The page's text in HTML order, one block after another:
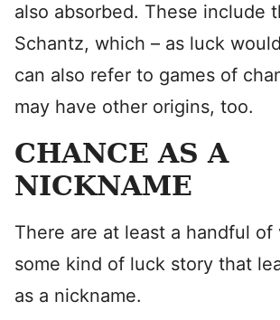
also absorbed. These include
Schantz, which – as luck
can also refer to games of
may have other origins, too.
CHANCE AS A
NICKNAME
There are at least a handful of
some kind of luck story that
as a nickname.